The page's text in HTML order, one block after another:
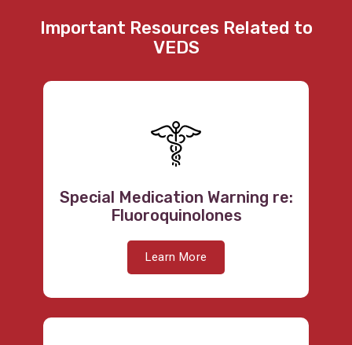
Important Resources Related to
VEDS
Special Medication Warning re:
Fluoroquinolones
Learn More